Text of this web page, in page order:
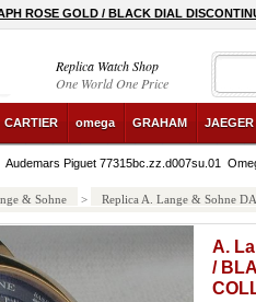
ROSE GOLD / BLACK DIAL
Replica Watch Shop
One World One Price
CARTIER omega GRAHAM
Audemars Piguet 77315bc.zz.d007su.01
& Sohne > Replica A. Lange & Sohne
A.
/